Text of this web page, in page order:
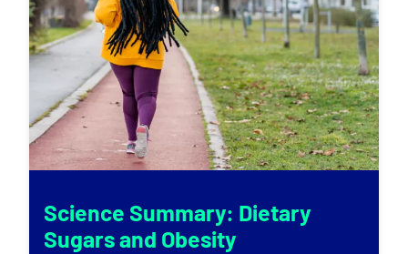
Science Summary: Dietary
Sugars and Obesity